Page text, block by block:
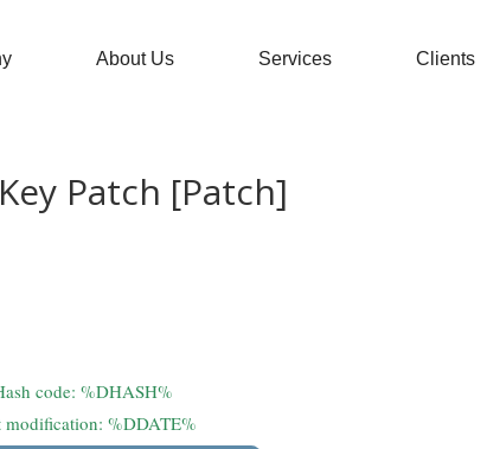
About Us Services Clients
Patch [Patch]
code: %DHASH%
modification: %DDATE%